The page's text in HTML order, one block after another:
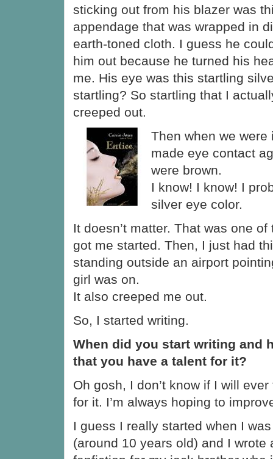
sticking out from his blazer was
appendage that was wrapped in
earth-toned cloth. I guess he
him out because he turned his
me. His eye was this startling
startling? So startling that I
creeped out.
Then when we were
made eye contact
were brown.
I know! I know! I
silver eye color.
It doesn’t matter. That was one
got me started. Then, I just had
standing outside an airport
girl was on.
It also creeped me out.
So, I started writing.
When did you start writing and
that you have a talent for it?
Oh gosh, I don’t know if I will
for it. I’m always hoping to
I guess I really started when I
(around 10 years old) and I wrote